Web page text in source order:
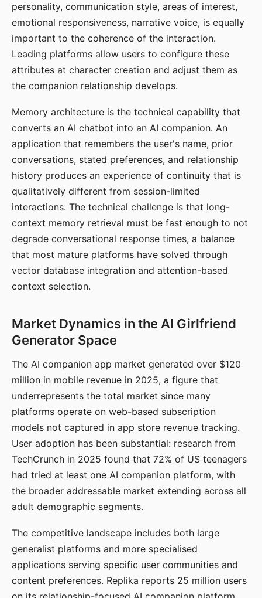
personality, communication style, areas of interest,
emotional responsiveness, narrative voice, is equally
important to the coherence of the interaction.
Leading platforms allow users to configure these
attributes at character creation and adjust them as
the companion relationship develops.
Memory architecture is the technical capability that
converts an AI chatbot into an AI companion. An
application that remembers the user's name, prior
conversations, stated preferences, and relationship
history produces an experience of continuity that is
qualitatively different from session-limited
interactions. The technical challenge is that long-
context memory retrieval must be fast enough to not
degrade conversational response times, a balance
that most mature platforms have solved through
vector database integration and attention-based
context selection.
Market Dynamics in the AI Girlfriend
Generator Space
The AI companion app market generated over $120
million in mobile revenue in 2025, a figure that
underrepresents the total market since many
platforms operate on web-based subscription
models not captured in app store revenue tracking.
User adoption has been substantial: research from
TechCrunch in 2025 found that 72% of US teenagers
had tried at least one AI companion platform, with
the broader addressable market extending across all
adult demographic segments.
The competitive landscape includes both large
generalist platforms and more specialised
applications serving specific user communities and
content preferences. Replika reports 25 million users